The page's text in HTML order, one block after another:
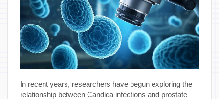
In recent years, researchers have begun exploring the
relationship between Candida infections and prostate